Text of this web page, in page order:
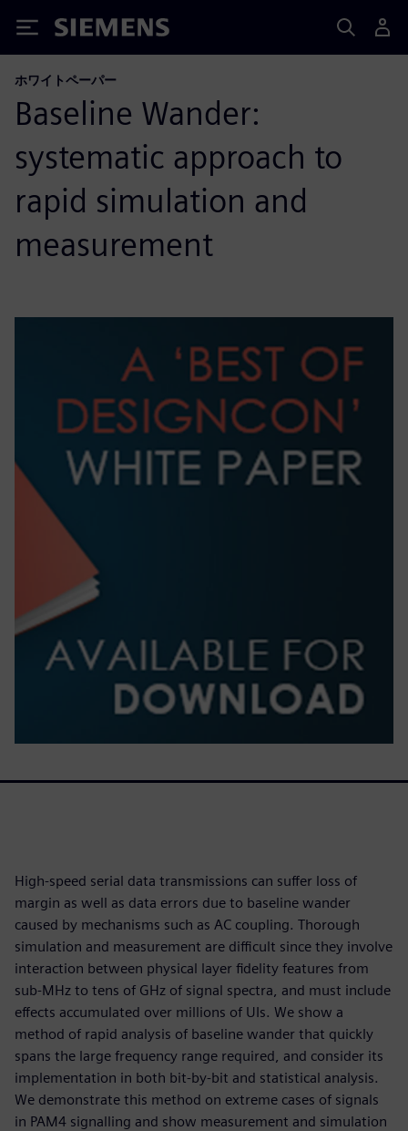
Siemens
ホワイトペーパー
Baseline Wander:
systematic approach to
rapid simulation and
measurement
High-speed serial data transmissions can suffer loss of
margin as well as data errors due to baseline wander
caused by mechanisms such as AC coupling. Thorough
simulation and measurement are difficult since they involve
interaction between physical layer fidelity features from
sub-MHz to tens of GHz of signal spectra, and must include
effects accumulated over millions of UIs. We show a
method of rapid analysis of baseline wander that quickly
spans the large frequency range required, and consider its
implementation in both bit-by-bit and statistical analysis.
We demonstrate this method on extreme cases of signals
in PAM4 signalling and show measurement and simulation